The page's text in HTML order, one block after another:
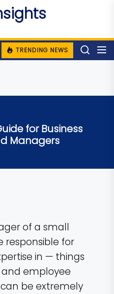
TRENDING NEWS
for Business
Owners and Managers
of a small
responsible for
in — things
and employee
be extremely